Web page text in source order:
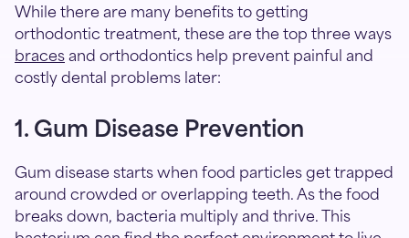
While there are many benefits to getting
orthodontic treatment, these are the top three ways
braces and orthodontics help prevent painful and
costly dental problems later:
1. Gum Disease Prevention
Gum disease starts when food particles get trapped
around crowded or overlapping teeth. As the food
breaks down, bacteria multiply and thrive. This